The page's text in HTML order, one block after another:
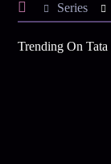
Series